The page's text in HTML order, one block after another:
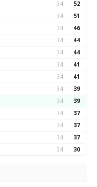
34 52
34 51
34 46
34 44
34 44
34 41
34 41
34 39
34 39
34 37
34 37
34 37
34 30